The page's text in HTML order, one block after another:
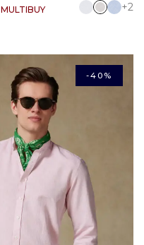
MULTIBUY +2
-40%